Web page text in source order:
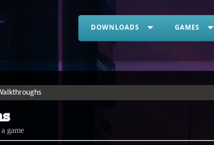
DOWNLOADS GAMES
game